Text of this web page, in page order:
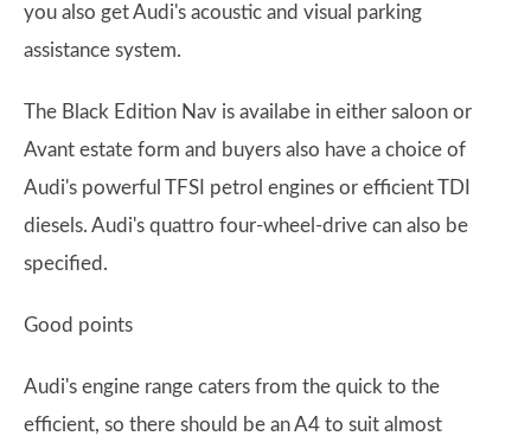
you also get Audi's acoustic and visual parking
assistance system.
The Black Edition Nav is availabe in either saloon or
Avant estate form and buyers also have a choice of
Audi's powerful TFSI petrol engines or efficient TDI
diesels. Audi's quattro four-wheel-drive can also be
specified.
Good points
Audi's engine range caters from the quick to the
efficient, so there should be an A4 to suit almost